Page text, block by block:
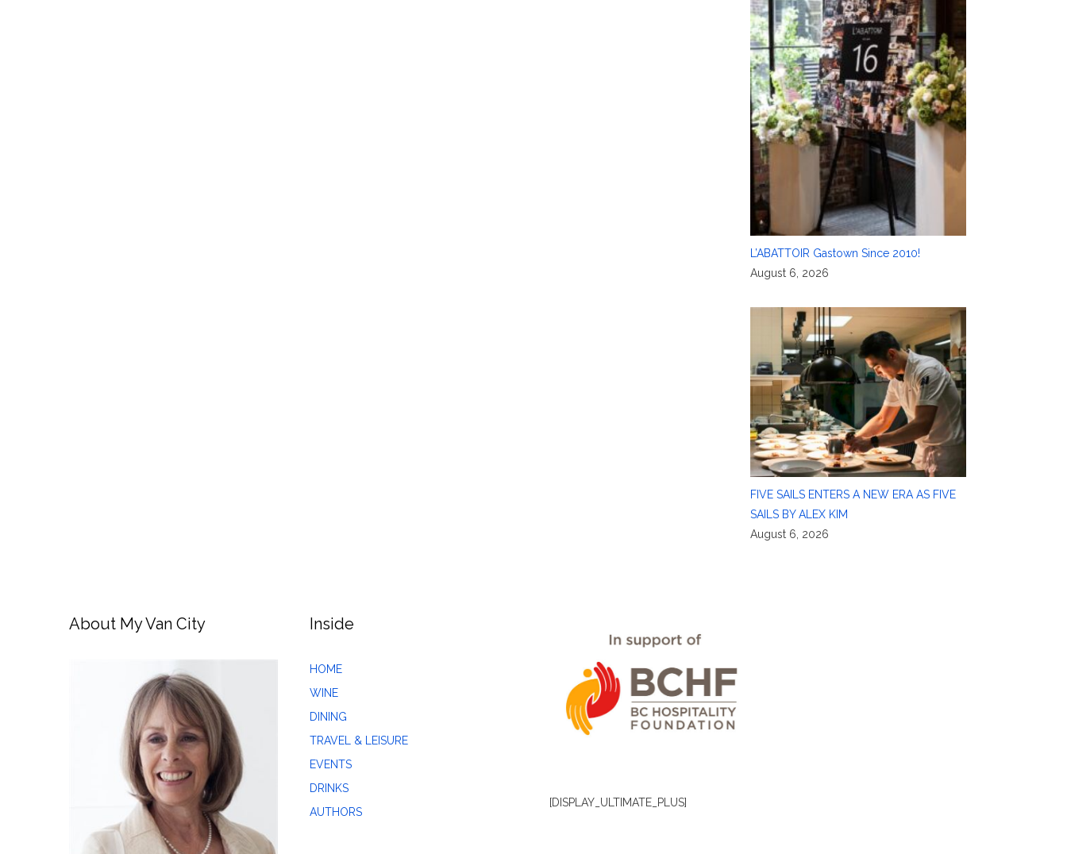
L’ABATTOIR Gastown Since 2010!
August 6, 2026
FIVE SAILS ENTERS A NEW ERA AS FIVE
SAILS BY ALEX KIM
August 6, 2026
About My Van City Inside
HOME
WINE
DINING
TRAVEL & LEISURE
EVENTS
DRINKS
AUTHORS
[DISPLAY_ULTIMATE_PLUS]